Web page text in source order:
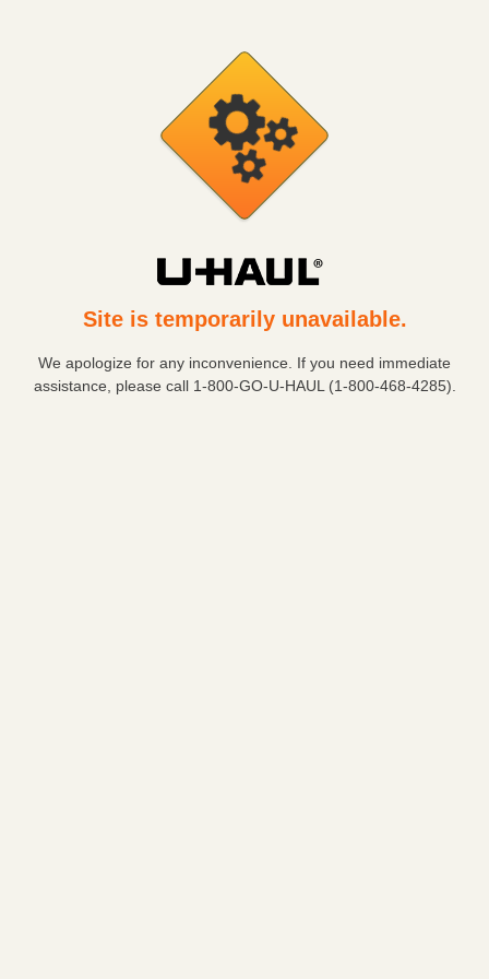
Site is temporarily unavailable.
We apologize for any inconvenience. If you need immediate
assistance, please call 1-800-GO-U-HAUL (1-800-468-4285).